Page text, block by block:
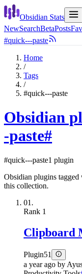
Obsidian Stats
NewSearchBetaPosts
#quick---paste
Home
/
Tags
/
#quick---paste
Obsidian
-paste#
#quick---paste1 plugin
Obsidian plugins
this collection.
01.
Rank 1
Clipboard
Plugin51
a year ago by